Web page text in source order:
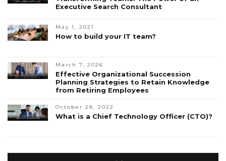
Executive Search Consultant
May 1, 2021
How to build your IT team?
March 7, 2026
Effective Organizational Succession
Planning Strategies to Retain Knowledge
from Retiring Employees
October 28, 2022
What is a Chief Technology Officer (CTO)?